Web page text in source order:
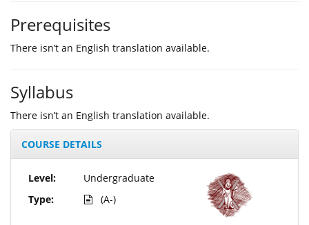
Prerequisites
Τhere isn’t an English translation available.
Syllabus
Τhere isn’t an English translation available.
COURSE DETAILS
Level:
Type:
Undergraduate
(A-)